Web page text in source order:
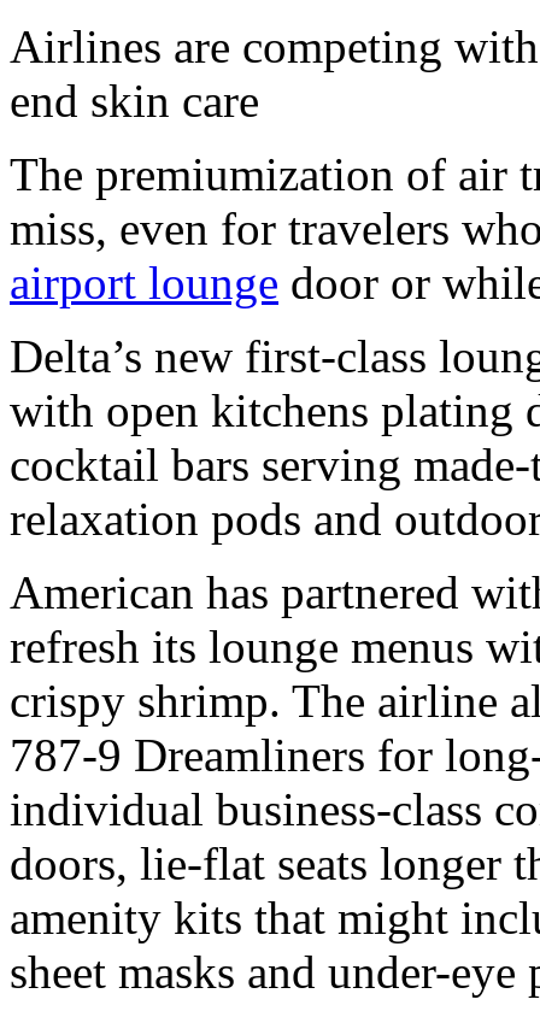
Airlines are competing
end skin care
The premiumization of air
miss, even for travelers
airport lounge door or
Delta’s new first-class
with open kitchens plating
cocktail bars serving
relaxation pods and
American has partnered
refresh its lounge menus
crispy shrimp. The airline
787-9 Dreamliners for
individual business-class
doors, lie-flat seats longer
amenity kits that might
sheet masks and under-eye